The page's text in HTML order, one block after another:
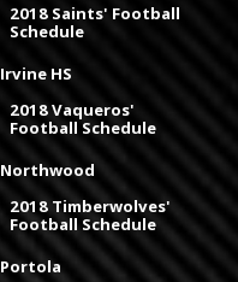
2018 Saints' Football
Schedule
Irvine HS
2018 Vaqueros'
Football Schedule
Northwood
2018 Timberwolves'
Football Schedule
Portola